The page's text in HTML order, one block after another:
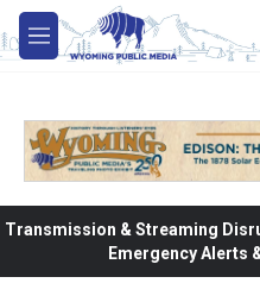
Skip to main content
M
e
Transmission & Streaming
Emergency Alerts